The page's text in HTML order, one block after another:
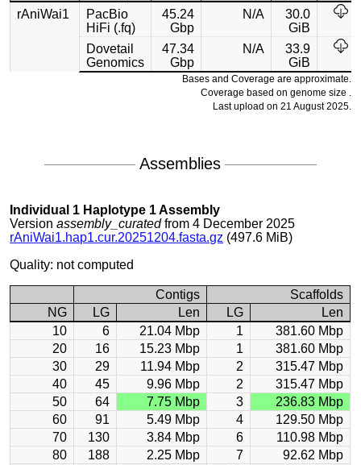
rAniWai1
PacBio
HiFi (.fq)
45.24
Gbp
N/A
30.0
GiB
Dovetail
Genomics
47.34
Gbp
N/A
33.9
GiB
Bases and Coverage are approximate.
Coverage based on genome size .
Last upload on 21 August 2025.
Assemblies
Individual 1 Haplotype 1 Assembly
Versionassembly_curatedfrom 4 December 2025
rAniWai1.hap1.cur.20251204.fasta.gz (497.6 MiB)
Quality: not computed
Contigs
Scaffolds
NG
LG Len LG
Len
10
6 21.04 Mbp 1
381.60 Mbp
20
16 15.23 Mbp 1
381.60 Mbp
30
29 11.94 Mbp 2
315.47 Mbp
40
45 9.96 Mbp 2
315.47 Mbp
50
64 7.75 Mbp 3
236.83 Mbp
60
91 5.49 Mbp 4
129.50 Mbp
70
130 3.84 Mbp 6
110.98 Mbp
80
188 2.25 Mbp 7
92.62 Mbp